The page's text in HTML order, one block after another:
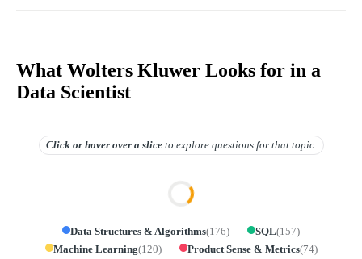
What Wolters Kluwer Looks for in a
Data Scientist
Click or hover overa slice to explore questions for that topic.
Data Structures & Algorithms(176) SQL(157)
Machine Learning(120) Product Sense & Metrics(74)